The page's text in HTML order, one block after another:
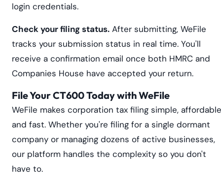
login credentials.
Check your filing status. After submitting, WeFile
tracks your submission status in real time. You'll
receive a confirmation email once both HMRC and
Companies House have accepted your return.
File Your CT600 Today with WeFile
WeFile makes corporation tax filing simple,
and fast. Whether you're filing for a single dormant
company or managing dozens of active businesses,
our platform handles the complexity so you don't
have to.